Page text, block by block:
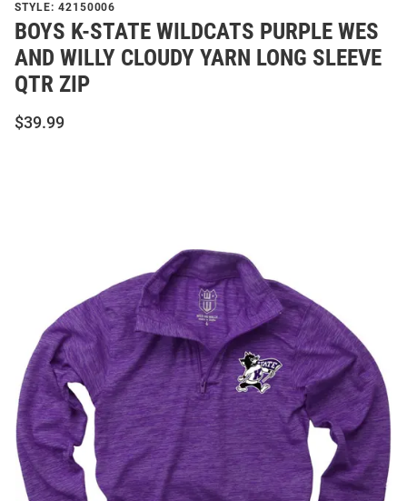
STYLE: 42150006
BOYS K-STATE WILDCATS PURPLE WES
AND WILLY CLOUDY YARN LONG SLEEVE
QTR ZIP
$39.99